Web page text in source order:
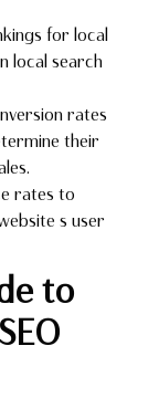
for local
local search
rates
their
rates to
s user
to